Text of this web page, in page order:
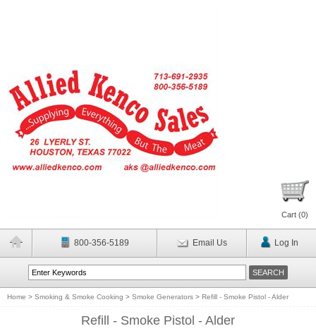
Cart (0)
800-356-5189 Email Us Log In
Home > Smoking & Smoke Cooking > Smoke Generators > Refill - Smoke Pistol - Alder
Refill - Smoke Pistol - Alder